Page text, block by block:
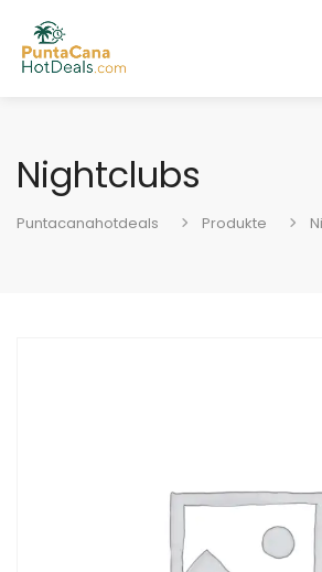
Nightclubs
Puntacanahotdeals Produkte